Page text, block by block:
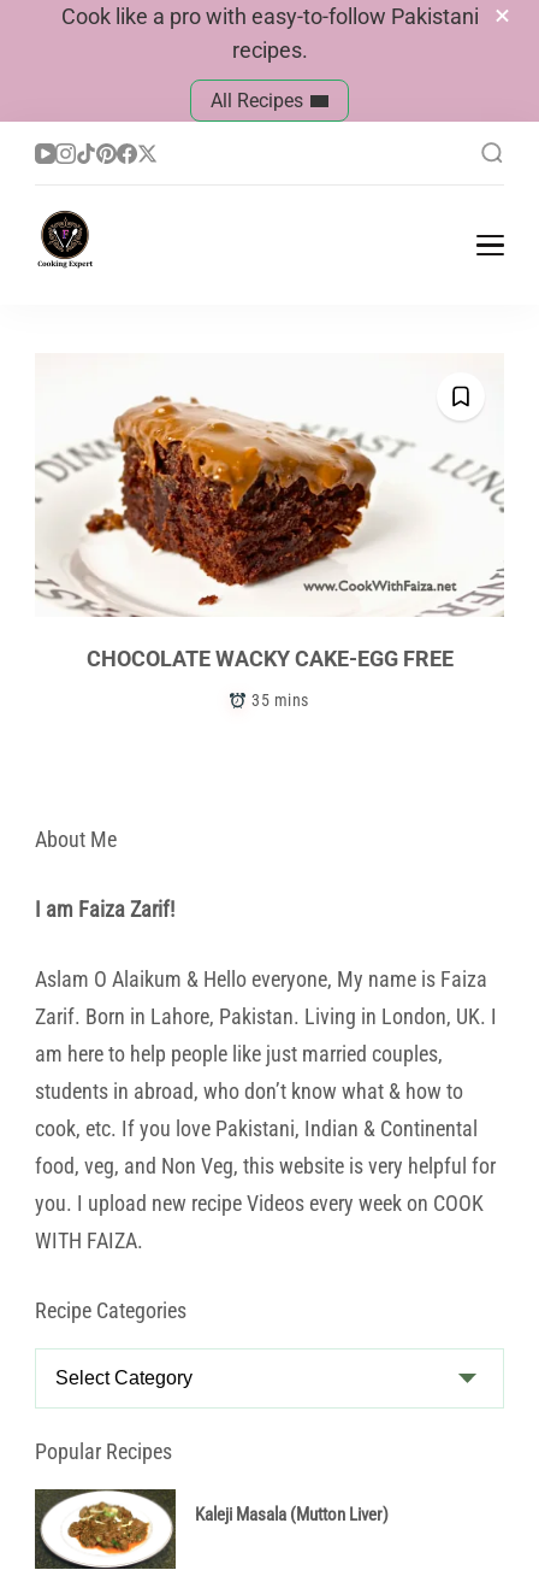
Cook like a pro with easy-to-follow Pakistani
recipes.
All Recipes
CHOCOLATE WACKY CAKE-EGG FREE
35 mins
About Me
I am Faiza Zarif!
Aslam O Alaikum & Hello everyone, My name is Faiza
Zarif. Born in Lahore, Pakistan. Living in London, UK. I
am here to help people like just married couples,
students in abroad, who don’t know what & how to
cook, etc. If you love Pakistani, Indian & Continental
food, veg, and Non Veg, this website is very helpful for
you. I upload new recipe Videos every week on COOK
WITH FAIZA.
Recipe Categories
Popular Recipes
Kaleji Masala (Mutton Liver)